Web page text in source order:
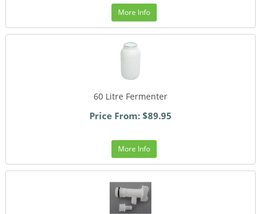
More Info
60 Litre Fermenter
Price From: $89.95
More Info